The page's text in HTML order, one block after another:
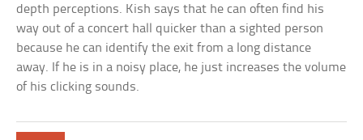
depth perceptions. Kish says that he can often find his
way out of a concert hall quicker than a sighted person
because he can identify the exit from a long distance
away. If he is in a noisy place, he just increases the volume
of his clicking sounds.